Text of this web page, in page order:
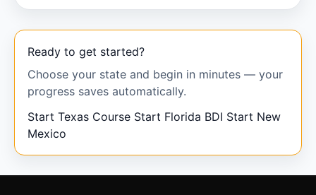
Ready to get started?
Choose your state and begin in minutes — your
progress saves automatically.
Start Texas Course Start Florida BDI Start New
Mexico